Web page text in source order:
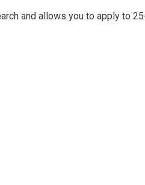
and allows you to apply to